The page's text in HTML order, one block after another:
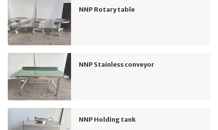
NNP Rotary table
NNP Stainless conveyor
NNP Holding tank